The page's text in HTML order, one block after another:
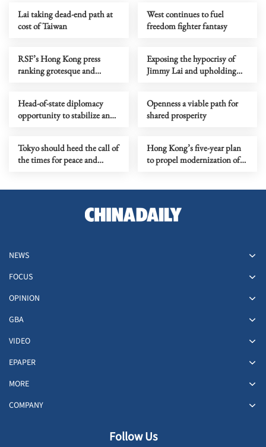
Lai taking dead-end path at
cost of Taiwan
West continues to fuel
freedom fighter fantasy
RSF’s Hong Kong press
ranking grotesque and
Exposing the hypocrisy of
Jimmy Lai and upholding
Head-of-state diplomacy
opportunity to stabilize and
Openness a viable path for
shared prosperity
Tokyo should heed the call of
the times for peace and
Hong Kong’s five-year plan
to propel modernization of
NEWS
FOCUS
OPINION
GBA
VIDEO
EPAPER
MORE
COMPANY
Follow Us